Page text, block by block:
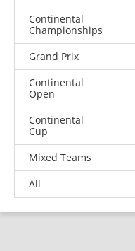
Continental
Championships
Grand Prix
Continental
Open
Continental
Cup
Mixed Teams
All